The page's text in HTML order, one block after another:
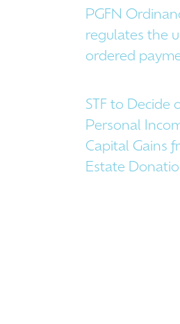
PGFN
regulates the
ordered
STF to Decide
Personal
Capital Gains
Estate